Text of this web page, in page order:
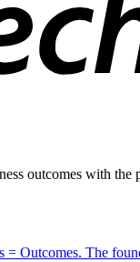
outcomes with
= Outcomes. The